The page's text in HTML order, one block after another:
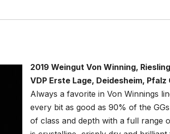
2019 Weingut Von Winning,
VDP Erste Lage, Deidesheim, Pfalz
Always a favorite in Von Winnings
every bit as good as 90% of the
of class and depth with a full range